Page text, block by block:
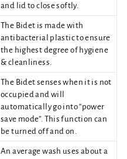
and lid to close softly.
The Bidet is made with
antibacterial plastic to ensure
the highest degree of hygiene
& cleanliness.
The Bidet senses when it is not
occupied and will
automatically go into “power
save mode”. This function can
be turned off and on.
An average wash uses about a